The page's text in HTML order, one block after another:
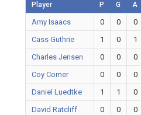
Player P G A
Amy Isaacs 0 0 0
Cass Guthrie
1 0 1
Charles Jensen
0 0 0
Coy Comer
0 0 0
Daniel Luedtke
1 1 0
David Ratcliff
0 0 0